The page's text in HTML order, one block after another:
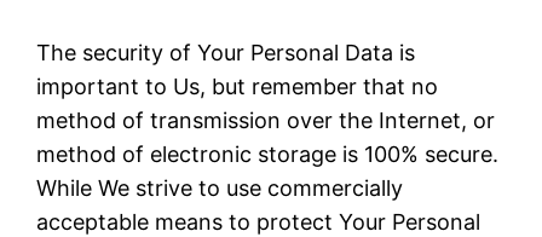
The security of Your Personal Data is
important to Us, but remember that no
method of transmission over the Internet, or
method of electronic storage is 100% secure.
While We strive to use commercially
acceptable means to protect Your Personal